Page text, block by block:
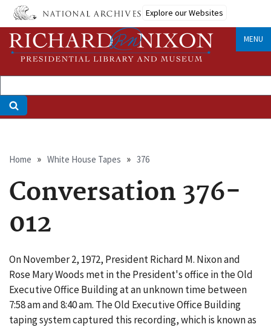
Skip
main
content
Explore our Websites
MENU
Breadcrumb
Home White House Tapes 376
Conversation 376-
012
On November 2, 1972, President Richard M. Nixon and
Rose Mary Woods met in the President's office in the Old
Executive Office Building at an unknown time between
7:58 am and 8:40 am. The Old Executive Office Building
taping system captured this recording, which is known as